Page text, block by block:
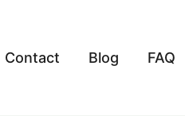
Contact Blog FAQ